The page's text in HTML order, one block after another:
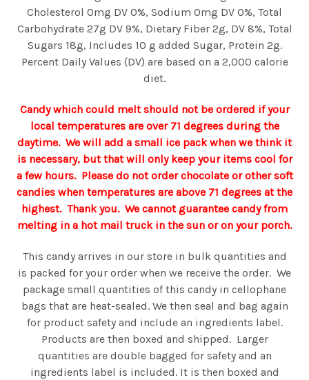
Cholesterol 0mg DV 0%, Sodium 0mg DV 0%, Total
Carbohydrate 27g DV 9%, Dietary Fiber 2g, DV 8%, Total
Sugars 18g, Includes 10 g added Sugar, Protein 2g.
Percent Daily Values (DV) are based on a 2,000 calorie
diet.
Candy which could melt should not be ordered if your
local temperatures are over 71 degrees during the
daytime. We will add a small ice pack when we think it
is necessary, but that will only keep your items cool for
a few hours. Please do not order chocolate or other soft
candies when temperatures are above 71 degrees at the
highest. Thank you. We cannot guarantee candy from
melting in a hot mail truck in the sun or on your porch.
This candy arrives in our store in bulk quantities and
is packed for your order when we receive the order. We
package small quantities of this candy in cellophane
bags that are heat-sealed. We then seal and bag again
for product safety and include an ingredients label.
Products are then boxed and shipped. Larger
quantities are double bagged for safety and an
ingredients label is included. It is then boxed and